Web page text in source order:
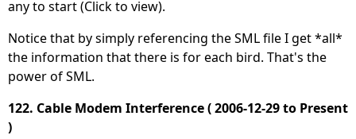
any to start (Click to view).
Notice that by simply referencing the SML file I get *all*
the information that there is for each bird. That's the
power of SML.
122. Cable Modem Interference ( 2006-12-29 to Present
)